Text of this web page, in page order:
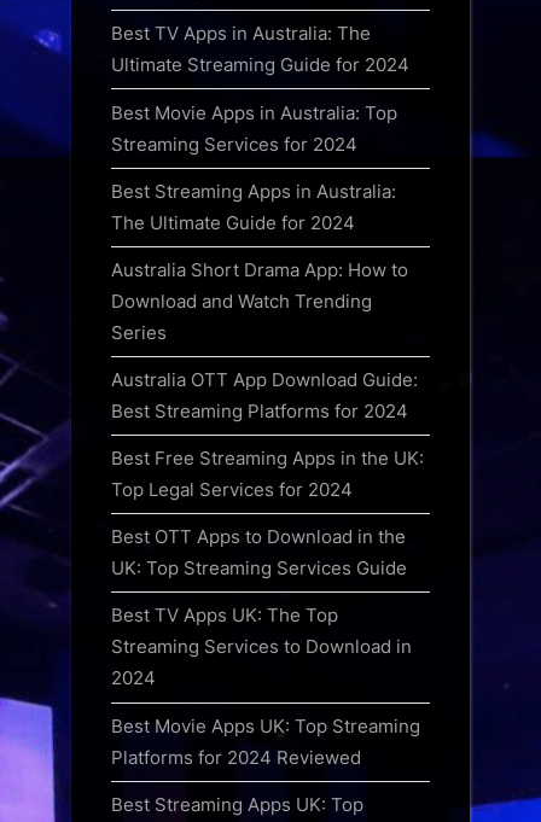
Best TV Apps in Australia: The
Ultimate Streaming Guide for 2024
Best Movie Apps in Australia: Top
Streaming Services for 2024
Best Streaming Apps in Australia:
The Ultimate Guide for 2024
Australia Short Drama App: How to
Download and Watch Trending
Series
Australia OTT App Download Guide:
Best Streaming Platforms for 2024
Best Free Streaming Apps in the UK:
Top Legal Services for 2024
Best OTT Apps to Download in the
UK: Top Streaming Services Guide
Best TV Apps UK: The Top
Streaming Services to Download in
2024
Best Movie Apps UK: Top Streaming
Platforms for 2024 Reviewed
Best Streaming Apps UK: Top